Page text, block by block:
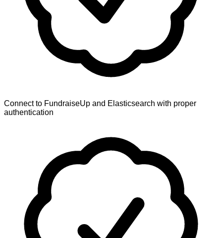
Connect to FundraiseUp and Elasticsearch with proper
authentication